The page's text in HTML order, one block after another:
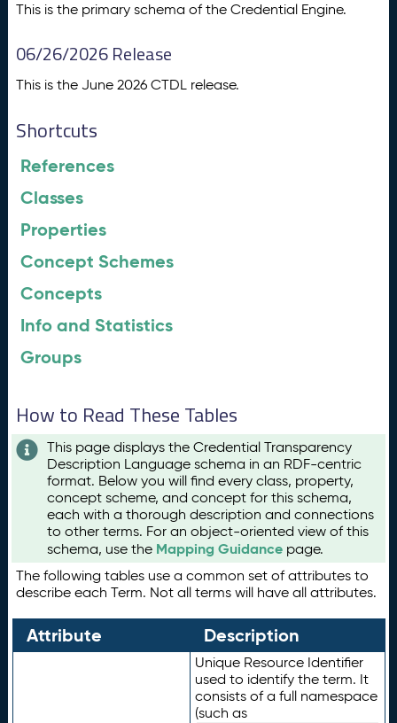
This is the primary schema of the Credential Engine.
06/26/2026 Release
This is the June 2026 CTDL release.
Shortcuts
References
Classes
Properties
Concept Schemes
Concepts
Info and Statistics
Groups
How to Read These Tables
This page displays the Credential Transparency
Description Language schema in an RDF-centric
format. Below you will find every class, property,
concept scheme, and concept for this schema,
each with a thorough description and connections
to other terms. For an object-oriented view of this
schema, use the Mapping Guidance page.
The following tables use a common set of attributes to
describe each Term. Not all terms will have all attributes.
Attribute Description
Unique Resource Identifier
used to identify the term. It
consists of a full namespace
(such as